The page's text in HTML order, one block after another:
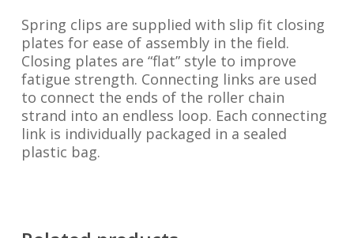
Spring clips are supplied with slip fit closing
plates for ease of assembly in the field.
Closing plates are “flat” style to improve
fatigue strength. Connecting links are used
to connect the ends of the roller chain
strand into an endless loop. Each connecting
link is individually packaged in a sealed
plastic bag.